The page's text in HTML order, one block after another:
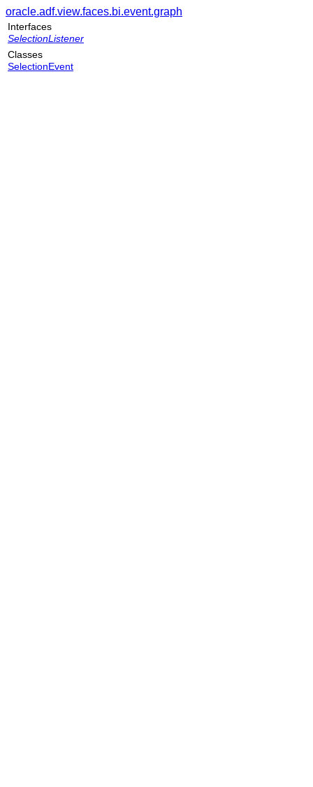
oracle.adf.view.faces.bi.event.graph
Interfaces
SelectionListener
Classes
SelectionEvent